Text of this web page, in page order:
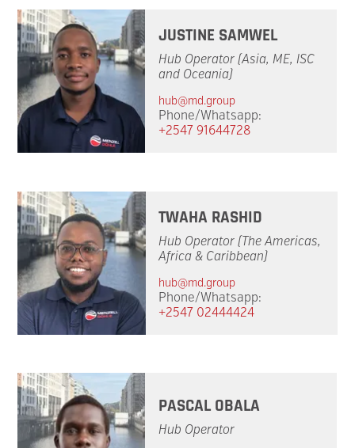
JUSTINE SAMWEL
Hub Operator (Asia, ME, ISC
and Oceania)
hub@md.group
Phone/Whatsapp:
+2547 91644728
TWAHA RASHID
Hub Operator (The Americas,
Africa & Caribbean)
hub@md.group
Phone/Whatsapp:
+2547 02444424
PASCAL OBALA
Hub Operator